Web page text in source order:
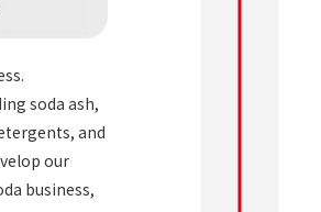
soda ash,
and
our
business,